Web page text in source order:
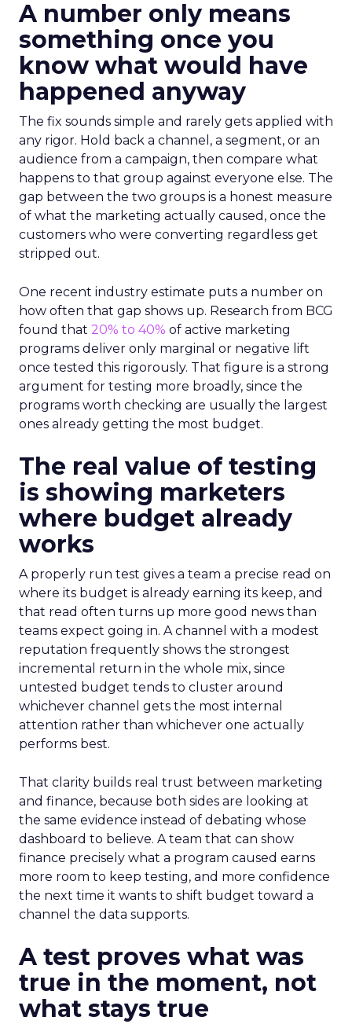
A number only means
something once you
know what would have
happened anyway
The fix sounds simple and rarely gets applied with
any rigor. Hold back a channel, a segment, or an
audience from a campaign, then compare what
happens to that group against everyone else. The
gap between the two groups is a honest measure
of what the marketing actually caused, once the
customers who were converting regardless get
stripped out.
One recent industry estimate puts a number on
how often that gap shows up. Research from BCG
found that 20% to 40% of active marketing
programs deliver only marginal or negative lift
once tested this rigorously. That figure is a strong
argument for testing more broadly, since the
programs worth checking are usually the largest
ones already getting the most budget.
The real value of testing
is showing marketers
where budget already
works
A properly run test gives a team a precise read on
where its budget is already earning its keep, and
that read often turns up more good news than
teams expect going in. A channel with a modest
reputation frequently shows the strongest
incremental return in the whole mix, since
untested budget tends to cluster around
whichever channel gets the most internal
attention rather than whichever one actually
performs best.
That clarity builds real trust between marketing
and finance, because both sides are looking at
the same evidence instead of debating whose
dashboard to believe. A team that can show
finance precisely what a program caused earns
more room to keep testing, and more confidence
the next time it wants to shift budget toward a
channel the data supports.
A test proves what was
true in the moment, not
what stays true